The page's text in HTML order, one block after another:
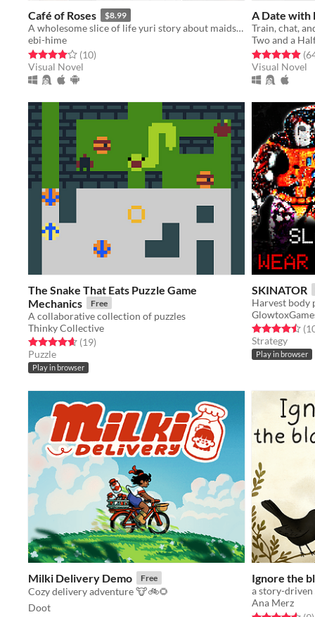
Café of Roses $8.99
A wholesome slice of life yuri story about maids and (maybe) vampires?
ebi-hime
Rated 4.0 out of 5 stars
(10total ratings
)
Visual Novel
A Date with
Two and a
Rated 4.9 out
Visual Novel
The Snake That Eats Puzzle Game
Mechanics
Free
A collaborative collection of puzzles
Thinky Collective
Rated 4.6 out of 5 stars
(19total ratings
)
Puzzle
Play in browser
SKINATOR
Harvest body
Rated 4.5 out
Strategy
Play in browser
Milki Delivery Demo Free
Cozy delivery adventure 🐮🚲🌻
Doot
Ignore the
a story-driven
Ana Merz